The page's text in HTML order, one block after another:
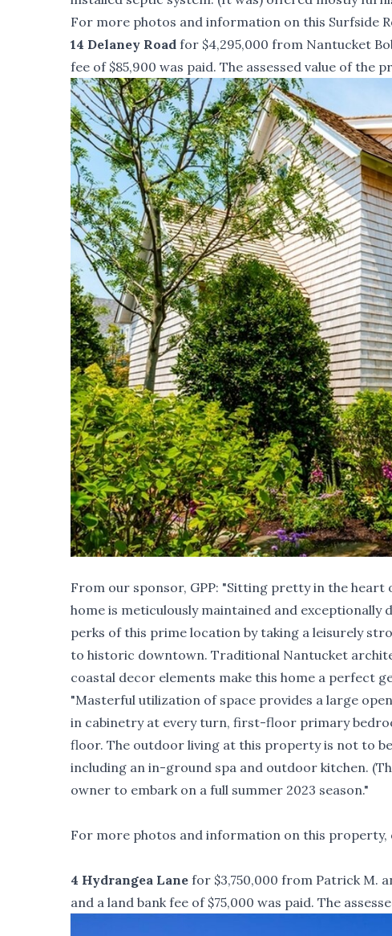
For more photos and information on this Surfside
14 Delaney Road for $4,295,000 from Nantucket
fee of $85,900 was paid. The assessed value of the
From our sponsor, GPP: "Sitting pretty in the heart
home is meticulously maintained and exceptionally
perks of this prime location by taking a leisurely
to historic downtown. Traditional Nantucket
coastal decor elements make this home a perfect
"Masterful utilization of space provides a large
in cabinetry at every turn, first-floor primary
floor. The outdoor living at this property is not to
including an in-ground spa and outdoor kitchen.
owner to embark on a full summer 2023 season."
For more photos and information on this property,
4 Hydrangea Lane for $3,750,000 from Patrick M.
and a land bank fee of $75,000 was paid. The